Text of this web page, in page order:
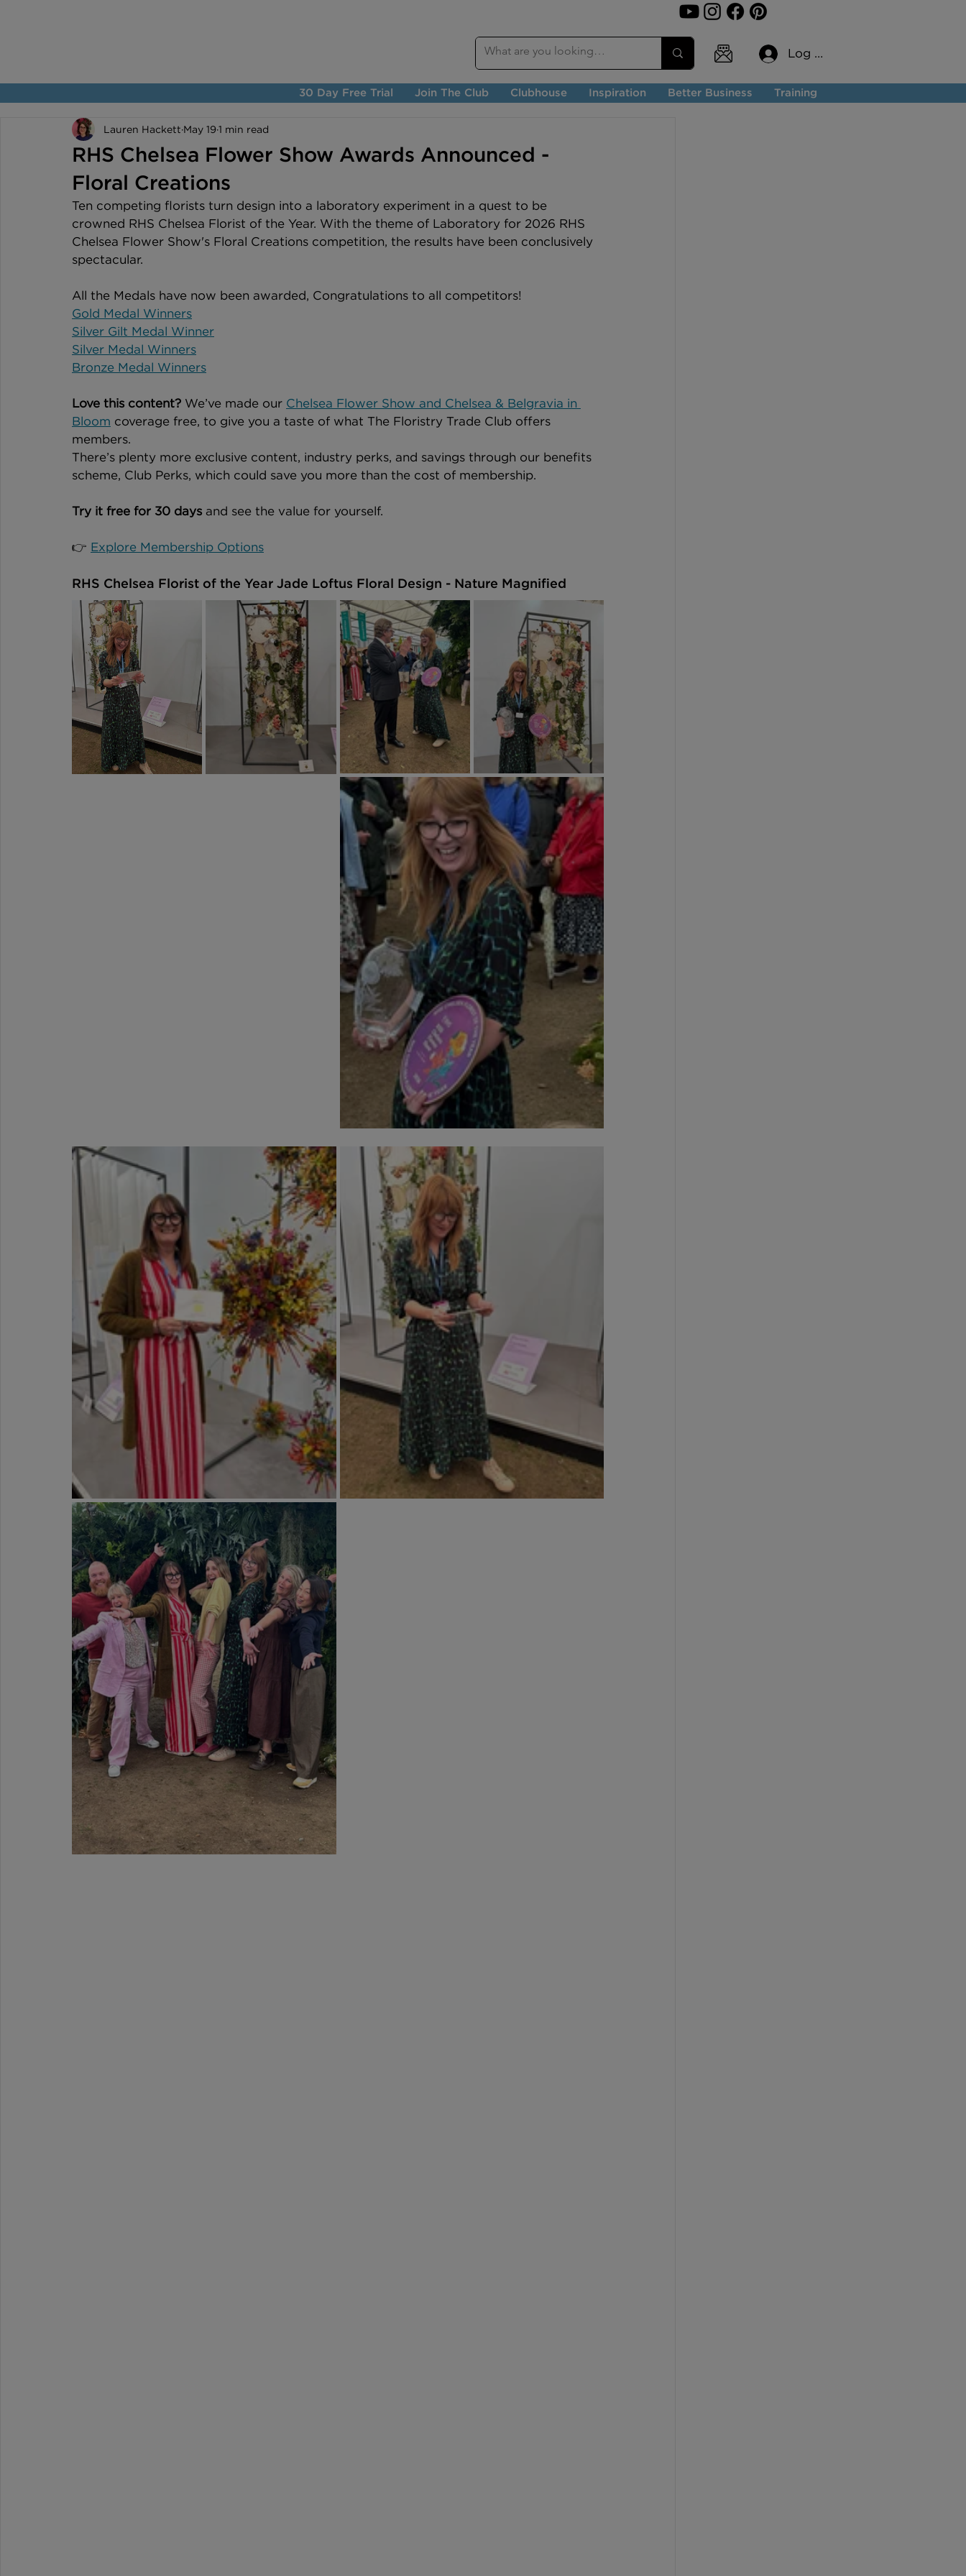
30 Day Free Trial Join The Club Clubhouse Inspiration Better Business Training
Log In
RHS Chelsea Flower Show Awards Announced -
Floral Creations
Lauren Hackett May 19 1 min read
Ten competing florists turn design into a laboratory experiment in a quest to be
crowned RHS Chelsea Florist of the Year. With the theme of Laboratory for 2026 RHS
Chelsea Flower Show's Floral Creations competition, the results have been conclusively
spectacular.
All the Medals have now been awarded, Congratulations to all competitors!
Gold Medal Winners
Silver Gilt Medal Winner
Silver Medal Winners
Bronze Medal Winners
Love this content? We’ve made our Chelsea Flower Show and Chelsea & Belgravia in
Bloom coverage free, to give you a taste of what The Floristry Trade Club offers
members.
There’s plenty more exclusive content, industry perks, and savings through our benefits
scheme, Club Perks, which could save you more than the cost of membership.
Try it free for 30 days and see the value for yourself.
👉 Explore Membership Options
RHS Chelsea Florist of the Year Jade Loftus Floral Design - Nature Magnified